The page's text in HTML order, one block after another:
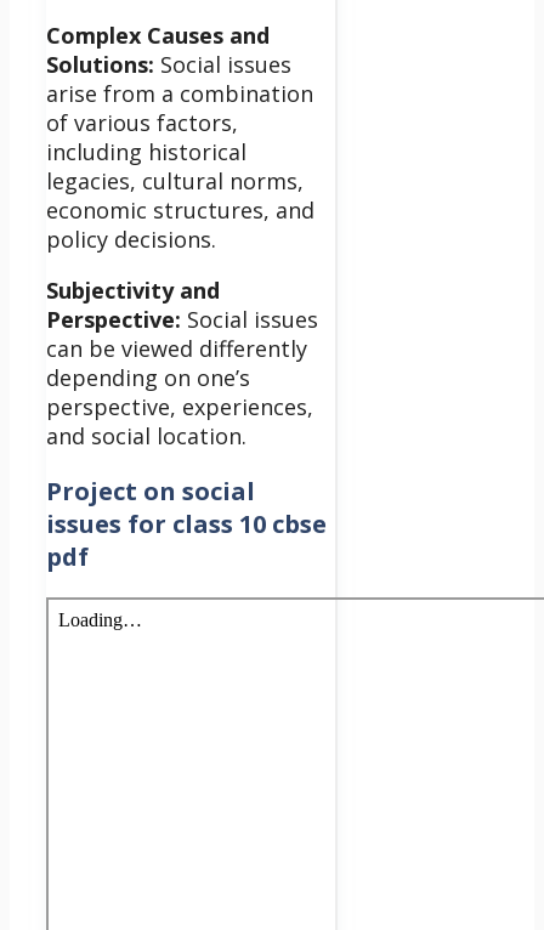
Complex Causes and
Solutions: Social issues
arise from a combination
of various factors,
including historical
legacies, cultural norms,
economic structures, and
policy decisions.
Subjectivity and
Perspective: Social issues
can be viewed differently
depending on one’s
perspective, experiences,
and social location.
Project on social
issues for class 10 cbse
pdf